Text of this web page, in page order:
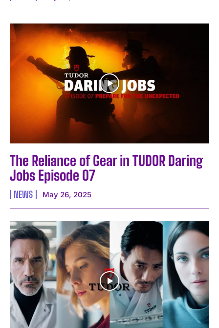
The Reliance of Gear in TUDOR Daring
Jobs Episode 07
NEWS May 26, 2025